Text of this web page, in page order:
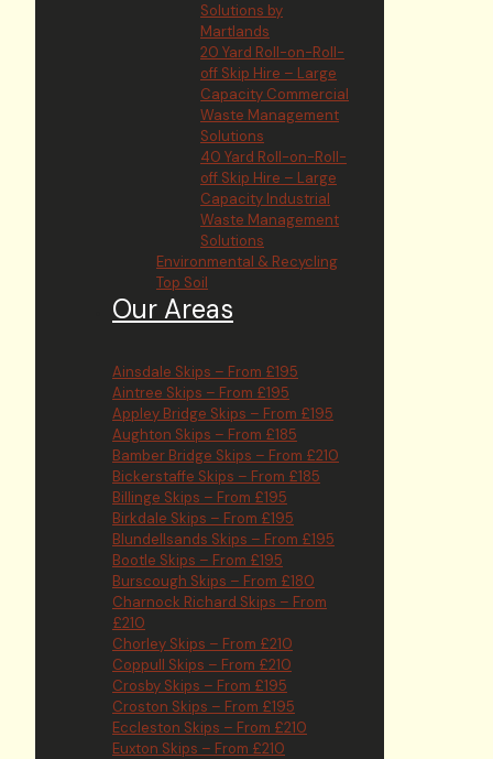
Solutions by
Martlands
20 Yard Roll-on-Roll-
off Skip Hire – Large
Capacity Commercial
Waste Management
Solutions
40 Yard Roll-on-Roll-
off Skip Hire – Large
Capacity Industrial
Waste Management
Solutions
Environmental & Recycling
Top Soil
Our Areas
Ainsdale Skips – From £195
Aintree Skips – From £195
Appley Bridge Skips – From £195
Aughton Skips – From £185
Bamber Bridge Skips – From £210
Bickerstaffe Skips – From £185
Billinge Skips – From £195
Birkdale Skips – From £195
Blundellsands Skips – From £195
Bootle Skips – From £195
Burscough Skips – From £180
Charnock Richard Skips – From
£210
Chorley Skips – From £210
Coppull Skips – From £210
Crosby Skips – From £195
Croston Skips – From £195
Eccleston Skips – From £210
Euxton Skips – From £210